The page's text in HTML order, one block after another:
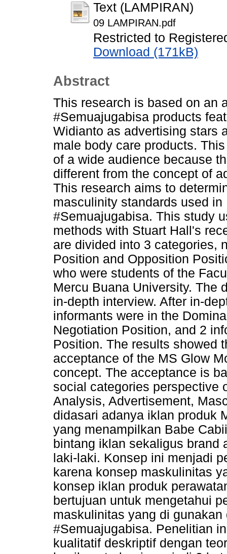
Text (LAMPIRAN)
09 LAMPIRAN.pdf
Restricted to
Download (171kB)
Abstract
This research is based on an
#Semuajugabisa products
Widianto as advertising stars
male body care products.
of a wide audience because
different from the concept of
This research aims to
masculinity standards used
#Semuajugabisa. This study
methods with Stuart Hall's
are divided into 3 categories,
Position and Opposition
who were students of the
Mercu Buana University. The
in-depth interview. After in-
informants were in the
Negotiation Position, and 2
Position. The results showed
acceptance of the MS Glow
concept. The acceptance is
social categories perspective
Analysis, Advertisement,
didasari adanya iklan produk
yang menampilkan Babe
bintang iklan sekaligus brand
laki-laki. Konsep ini menjadi
karena konsep maskulinitas
konsep iklan produk
bertujuan untuk mengetahui
maskulinitas yang di
#Semuajugabisa. Penelitian
kualitatif deskriptif dengan